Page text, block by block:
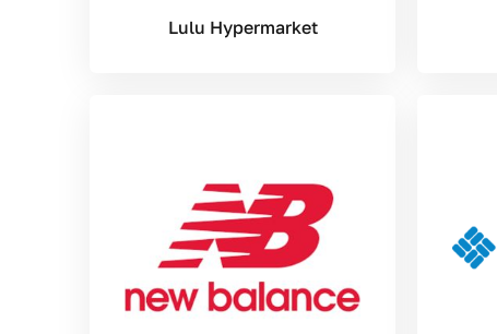
Lulu Hypermarket